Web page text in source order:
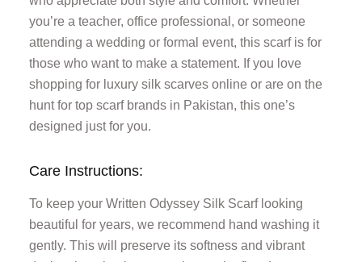
you’re a teacher, office professional, or someone
attending a wedding or formal event, this scarf is for
those who want to make a statement. If you love
shopping for luxury silk scarves online or are on the
hunt for top scarf brands in Pakistan, this one’s
designed just for you.
Care Instructions:
To keep your Written Odyssey Silk Scarf looking
beautiful for years, we recommend hand washing it
gently. This will preserve its softness and vibrant